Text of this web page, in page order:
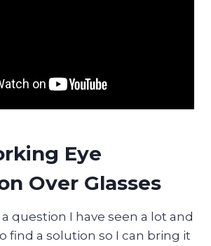
Eye
Over Glasses
question I have seen a lot and
find a solution so I can bring it